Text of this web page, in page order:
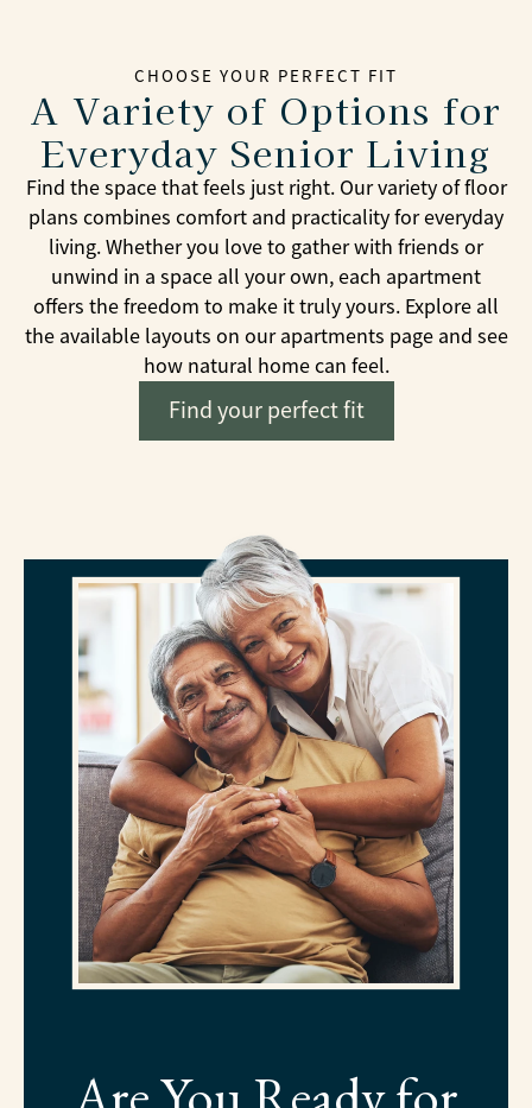
CHOOSE YOUR PERFECT FIT
A Variety of Options for
Everyday Senior Living
Find the space that feels just right. Our variety of floor
plans combines comfort and practicality for everyday
living. Whether you love to gather with friends or
unwind in a space all your own, each apartment
offers the freedom to make it truly yours. Explore all
the available layouts on our apartments page and see
how natural home can feel.
Find your perfect fit